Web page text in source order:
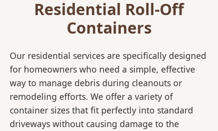
Residential Roll-Off
Containers
Our residential services are specifically designed
for homeowners who need a simple, effective
way to manage debris during cleanouts or
remodeling efforts. We offer a variety of
container sizes that fit perfectly into standard
driveways without causing damage to the